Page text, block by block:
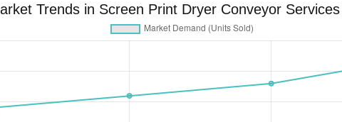
Trends in Screen Print Dryer Conveyor